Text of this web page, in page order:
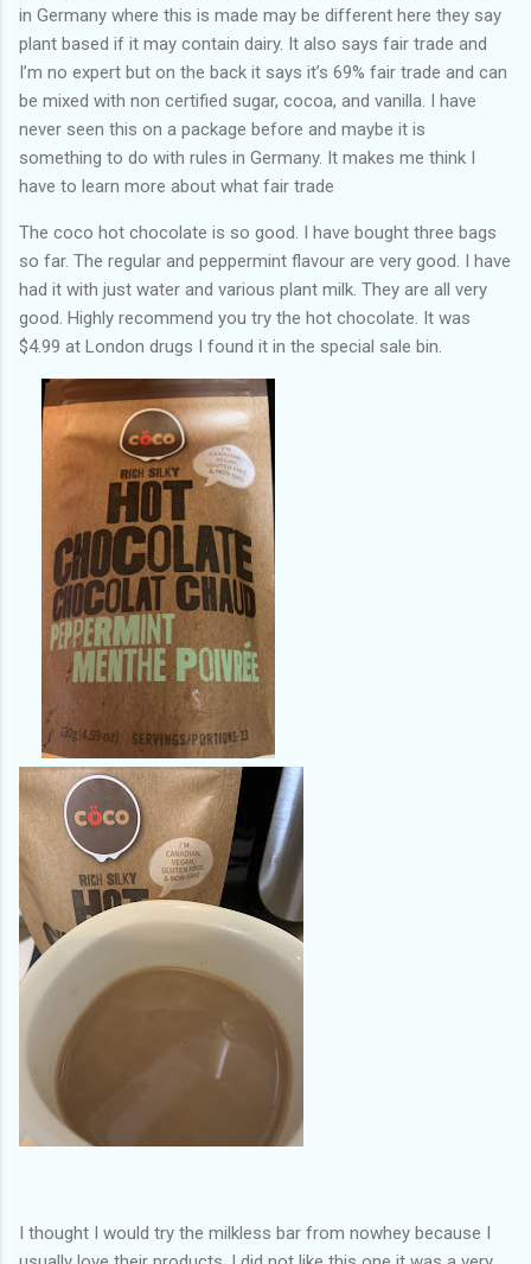
in Germany where this is made may be different here they say
plant based if it may contain dairy. It also says fair trade and
I’m no expert but on the back it says it’s 69% fair trade and can
be mixed with non certified sugar, cocoa, and vanilla. I have
never seen this on a package before and maybe it is
something to do with rules in Germany. It makes me think I
have to learn more about what fair trade
The coco hot chocolate is so good. I have bought three bags
so far. The regular and peppermint flavour are very good. I have
had it with just water and various plant milk. They are all very
good. Highly recommend you try the hot chocolate. It was
$4.99 at London drugs I found it in the special sale bin.
I thought I would try the milkless bar from nowhey because I